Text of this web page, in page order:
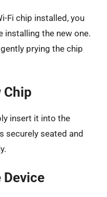
Fi chip installed, you
installing the new one.
prying the chip
Chip
insert it into the
securely seated and
Device